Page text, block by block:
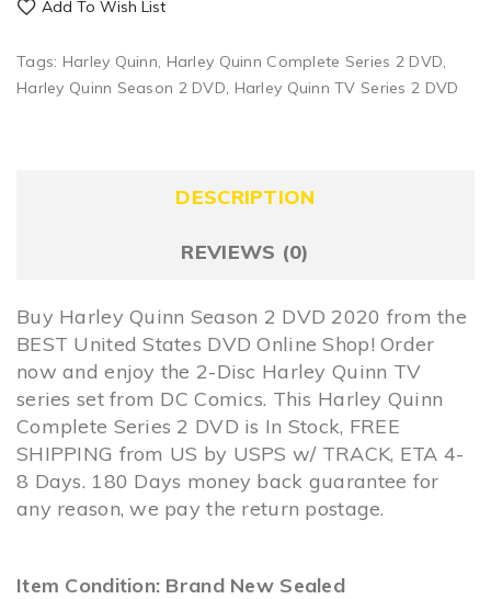
Add To Wish List
Tags: Harley Quinn, Harley Quinn Complete Series 2 DVD,
Harley Quinn Season 2 DVD, Harley Quinn TV Series 2 DVD
DESCRIPTION
REVIEWS (0)
Buy Harley Quinn Season 2 DVD 2020 from the
BEST United States DVD Online Shop! Order
now and enjoy the 2-Disc Harley Quinn TV
series set from DC Comics. This Harley Quinn
Complete Series 2 DVD is In Stock, FREE
SHIPPING from US by USPS w/ TRACK, ETA 4-
8 Days. 180 Days money back guarantee for
any reason, we pay the return postage.
Item Condition: Brand New Sealed